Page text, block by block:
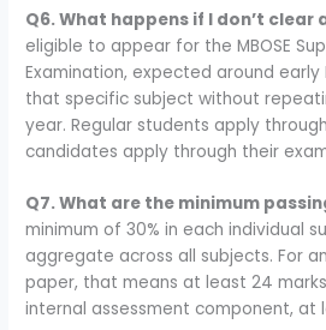
Q6. What happens if I don’t clear
eligible to appear for the MBOSE
Examination, expected around
that specific subject without
year. Regular students apply
candidates apply through their
Q7. What are the minimum
minimum of 30% in each individual
aggregate across all subjects. For
paper, that means at least 24
internal assessment component, at